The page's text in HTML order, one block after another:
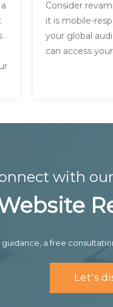
Consider
it is mobile-
your global
can access
with
a free
Let's